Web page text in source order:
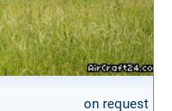
on request